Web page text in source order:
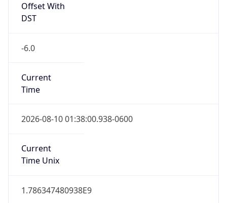
Offset With
DST
-6.0
Current
Time
2026-08-10 01:38:00.938-0600
Current
Time Unix
1.786347480938E9